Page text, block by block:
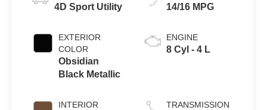
4D Sport Utility
EXTERIOR
COLOR
Obsidian
Black Metallic
INTERIOR
14/16 MPG
ENGINE
8 Cyl - 4 L
TRANSMISSION